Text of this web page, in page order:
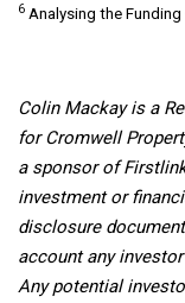
6 Analysing the
Colin Mackay is a
for Cromwell
a sponsor of
investment or
disclosure
account any
Any potential